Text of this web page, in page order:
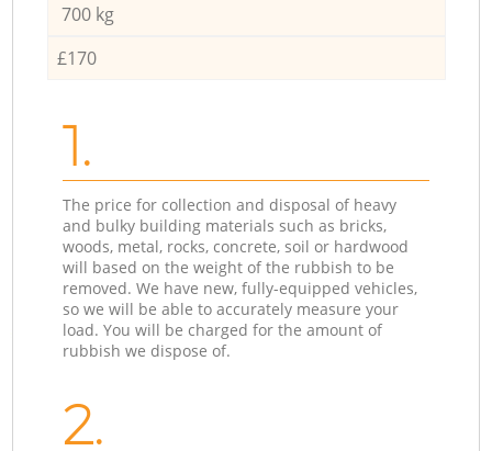
700 kg
£170
1.
The price for collection and disposal of heavy
and bulky building materials such as bricks,
woods, metal, rocks, concrete, soil or hardwood
will based on the weight of the rubbish to be
removed. We have new, fully-equipped vehicles,
so we will be able to accurately measure your
load. You will be charged for the amount of
rubbish we dispose of.
2.